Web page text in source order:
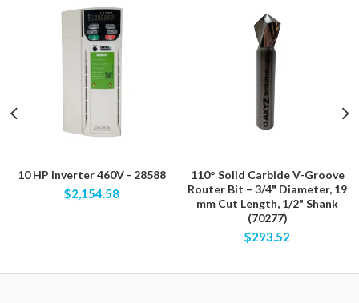
10 HP Inverter 460V - 28588
$2,154.58
110° Solid Carbide V-Groove
Router Bit – 3/4" Diameter, 19
mm Cut Length, 1/2" Shank
(70277)
$293.52